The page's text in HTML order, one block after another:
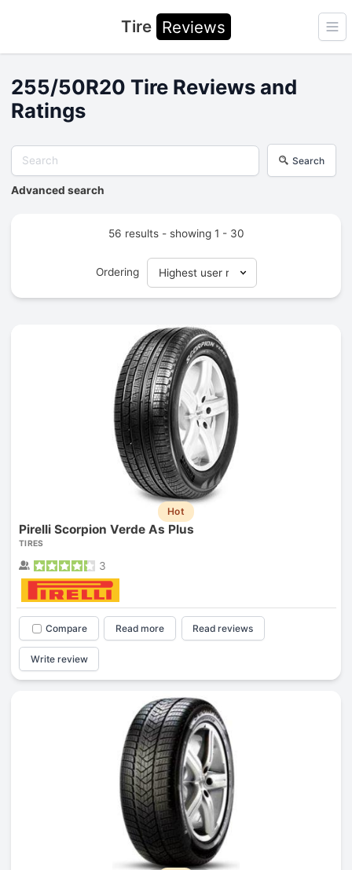
Tire Reviews
255/50R20 Tire Reviews and
Ratings
Search
Advanced search
56 results - showing 1 - 30
Ordering
Hot
Pirelli Scorpion Verde As Plus
TIRES
3
Compare Read more Read reviews
Write review